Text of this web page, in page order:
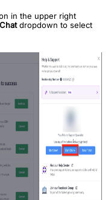
in the upper right
dropdown to select